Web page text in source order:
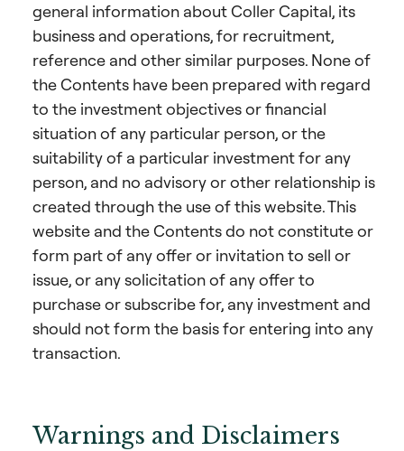
general information about Coller Capital, its
business and operations, for recruitment,
reference and other similar purposes. None of
the Contents have been prepared with regard
to the investment objectives or financial
situation of any particular person, or the
suitability of a particular investment for any
person, and no advisory or other relationship is
created through the use of this website. This
website and the Contents do not constitute or
form part of any offer or invitation to sell or
issue, or any solicitation of any offer to
purchase or subscribe for, any investment and
should not form the basis for entering into any
transaction.
Warnings and Disclaimers